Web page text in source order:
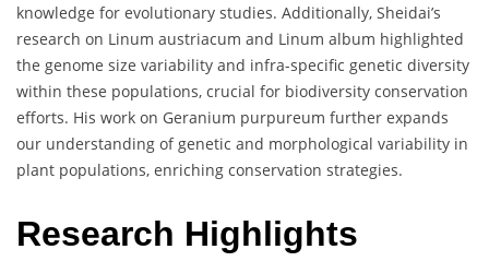
knowledge for evolutionary studies. Additionally, Sheidai’s
research on Linum austriacum and Linum album highlighted
the genome size variability and infra-specific genetic diversity
within these populations, crucial for biodiversity conservation
efforts. His work on Geranium purpureum further expands
our understanding of genetic and morphological variability in
plant populations, enriching conservation strategies.
Research Highlights